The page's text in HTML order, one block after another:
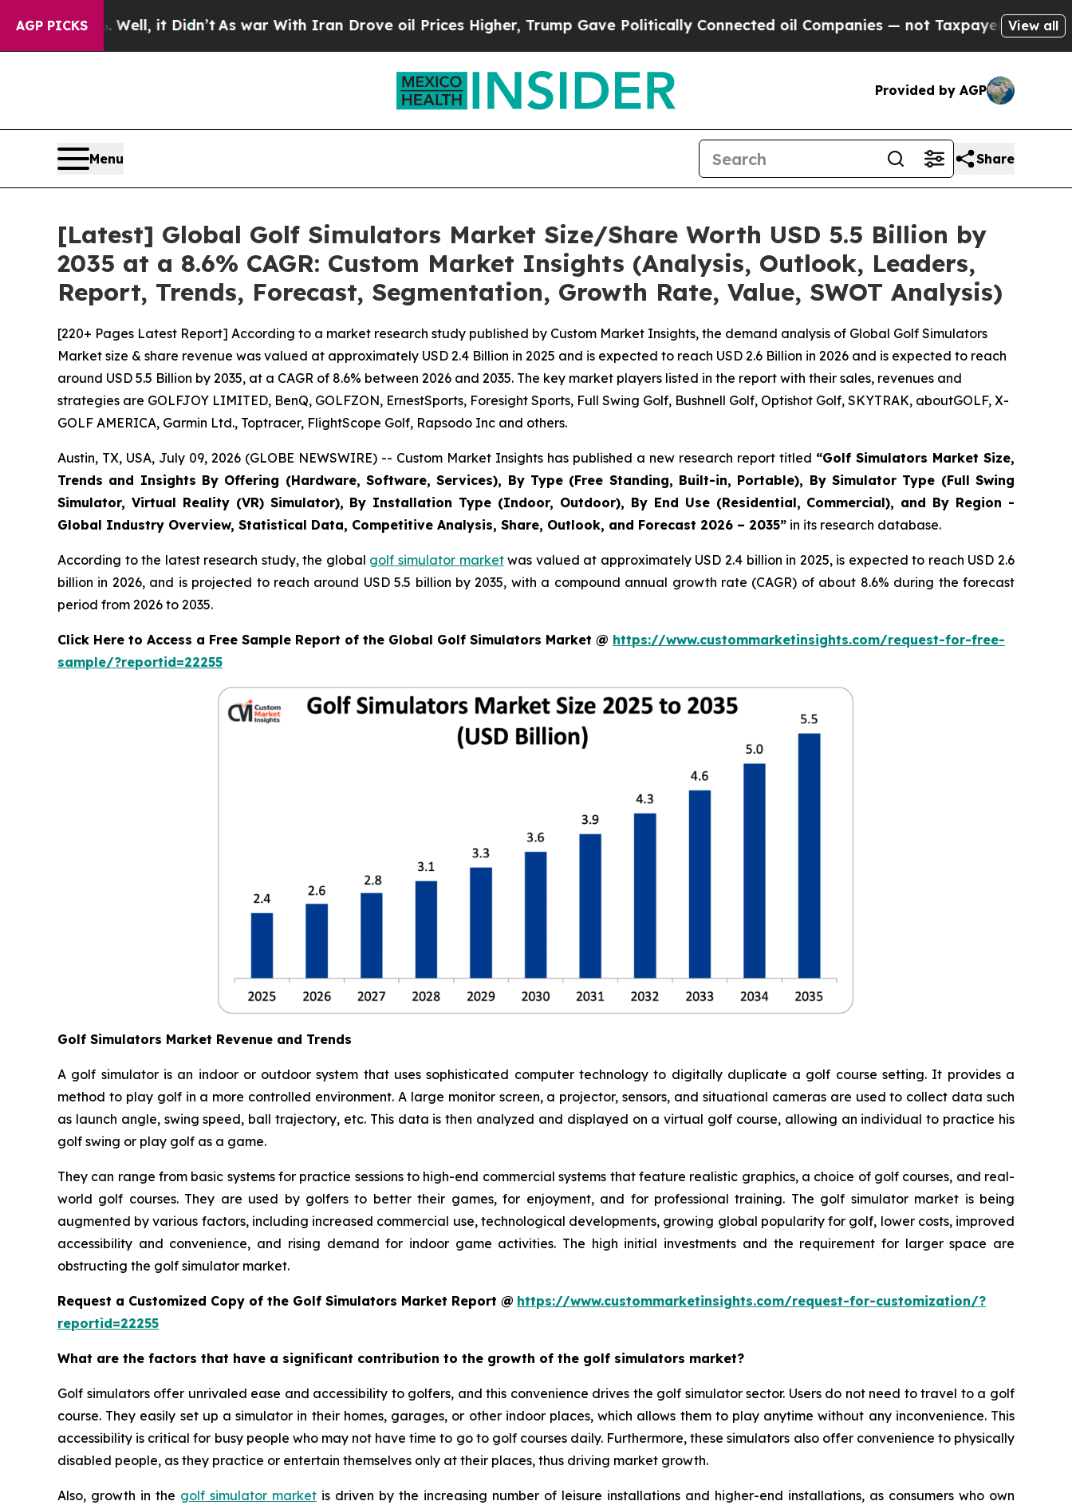
AGP PICKS
Well, it Didn’tAs war With Iran Drove oil Prices Higher, Trump Gave Politically Connected oil Companies — not Taxpayers — the Chance toView all
Provided by AGP
Menu Share
[Latest] Global Golf Simulators Market Size/Share Worth USD 5.5 Billion by
2035 at a 8.6% CAGR: Custom Market Insights (Analysis, Outlook, Leaders,
Report, Trends, Forecast, Segmentation, Growth Rate, Value, SWOT Analysis)
[220+ Pages Latest Report] According to a market research study published by Custom Market Insights, the demand analysis of Global Golf Simulators
Market size & share revenue was valued at approximately USD 2.4 Billion in 2025 and is expected to reach USD 2.6 Billion in 2026 and is expected to reach
around USD 5.5 Billion by 2035, at a CAGR of 8.6% between 2026 and 2035. The key market players listed in the report with their sales, revenues and
strategies are GOLFJOY LIMITED, BenQ, GOLFZON, ErnestSports, Foresight Sports, Full Swing Golf, Bushnell Golf, Optishot Golf, SKYTRAK, aboutGOLF, X-
GOLF AMERICA, Garmin Ltd., Toptracer, FlightScope Golf, Rapsodo Inc and others.
Austin, TX, USA, July 09, 2026 (GLOBE NEWSWIRE) -- Custom Market Insights has published a new research report titled “Golf Simulators Market Size,
Trends and Insights By Offering (Hardware, Software, Services), By Type (Free Standing, Built-in, Portable), By Simulator Type (Full Swing
Simulator, Virtual Reality (VR) Simulator), By Installation Type (Indoor, Outdoor), By End Use (Residential, Commercial), and By Region -
Global Industry Overview, Statistical Data, Competitive Analysis, Share, Outlook, and Forecast 2026 – 2035” in its research database.
According to the latest research study, the global golf simulator marketwas valued at approximately USD 2.4 billion in 2025, is expected to reach USD 2.6
billion in 2026, and is projected to reach around USD 5.5 billion by 2035, with a compound annual growth rate (CAGR) of about 8.6% during the forecast
period from 2026 to 2035.
Click Here to Access a Free Sample Report of the Global Golf Simulators Market @ https://www.custommarketinsights.com/request-for-free-
sample/?reportid=22255
Golf Simulators Market Revenue and Trends
A golf simulator is an indoor or outdoor system that uses sophisticated computer technology to digitally duplicate a golf course setting. It provides a
method to play golf in a more controlled environment. A large monitor screen, a projector, sensors, and situational cameras are used to collect data such
as launch angle, swing speed, ball trajectory, etc. This data is then analyzed and displayed on a virtual golf course, allowing an individual to practice his
golf swing or play golf as a game.
They can range from basic systems for practice sessions to high-end commercial systems that feature realistic graphics, a choice of golf courses, and real-
world golf courses. They are used by golfers to better their games, for enjoyment, and for professional training. The golf simulator market is being
augmented by various factors, including increased commercial use, technological developments, growing global popularity for golf, lower costs, improved
accessibility and convenience, and rising demand for indoor game activities. The high initial investments and the requirement for larger space are
obstructing the golf simulator market.
Request a Customized Copy of the Golf Simulators Market Report @ https://www.custommarketinsights.com/request-for-customization/?
reportid=22255
What are the factors that have a significant contribution to the growth of the golf simulators market?
Golf simulators offer unrivaled ease and accessibility to golfers, and this convenience drives the golf simulator sector. Users do not need to travel to a golf
course. They easily set up a simulator in their homes, garages, or other indoor places, which allows them to play anytime without any inconvenience. This
accessibility is critical for busy people who may not have time to go to golf courses daily. Furthermore, these simulators also offer convenience to physically
disabled people, as they practice or entertain themselves only at their places, thus driving market growth.
Also, growth in the golf simulator market is driven by the increasing number of leisure installations and higher-end installations, as consumers who own